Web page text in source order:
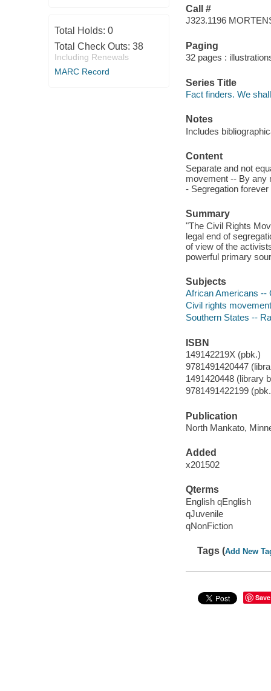
Total Holds: 0
Total Check Outs: 38
Including Renewals
MARC Record
Call #
J323.1196
Paging
32 pages :
Series Title
Fact finders. We
Notes
Includes
Content
Separate and not
movement -- By any
- Segregation
Summary
"The Civil Rights
legal end of
of view of the
powerful primary
Subjects
African Americans --
Civil rights
Southern States --
ISBN
149142219X (pbk.)
9781491420447
1491420448 (library
9781491422199
Publication
North Mankato,
Added
x201502
Qterms
English qEnglish
qJuvenile
qNonFiction
Tags (Add New
Save